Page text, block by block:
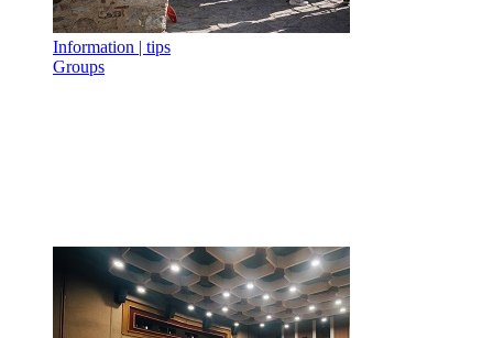
Information | tips
Groups